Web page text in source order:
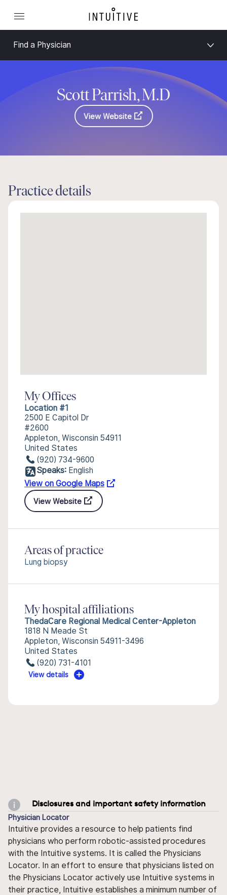
Find a Physician
Scott Parrish, M.D
View Website
Practice details
My Offices
Location #1
2500 E Capitol Dr
#2600
Appleton, Wisconsin 54911
United States
(920) 734-9600
Speaks: English
View on Google Maps
View Website
Areas of practice
Lung biopsy
My hospital affiliations
ThedaCare Regional Medical Center-Appleton
1818 N Meade St
Appleton, Wisconsin 54911-3496
United States
(920) 731-4101
View details
Disclosures and important safety information
Physician Locator
Intuitive provides a resource to help patients find
physicians who perform robotic-assisted procedures
with the Intuitive systems. It is called the Physicians
Locator. In an effort to ensure that physicians listed on
the Physicians Locator actively use Intuitive systems in
their practice, Intuitive establishes a minimum number of